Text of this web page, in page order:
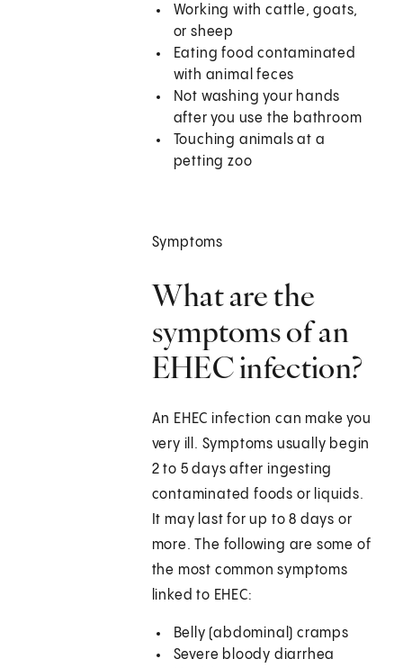
Working with cattle, goats,
or sheep
Eating food contaminated
with animal feces
Not washing your hands
after you use the bathroom
Touching animals at a
petting zoo
Symptoms
What are the
symptoms of an
EHEC infection?
An EHEC infection can make you
very ill. Symptoms usually begin
2 to 5 days after ingesting
contaminated foods or liquids.
It may last for up to 8 days or
more. The following are some of
the most common symptoms
linked to EHEC:
Belly (abdominal) cramps
Severe bloody diarrhea